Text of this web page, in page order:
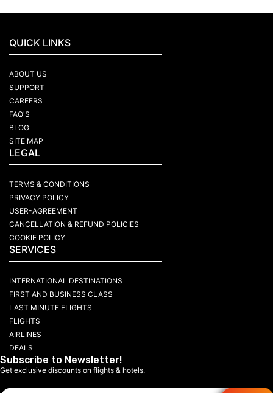
QUICK LINKS
ABOUT US
SUPPORT
CAREERS
FAQ'S
BLOG
SITE MAP
LEGAL
TERMS & CONDITIONS
PRIVACY POLICY
USER-AGREEMENT
CANCELLATION & REFUND POLICIES
COOKIE POLICY
SERVICES
INTERNATIONAL DESTINATIONS
FIRST AND BUSINESS CLASS
LAST MINUTE FLIGHTS
FLIGHTS
AIRLINES
DEALS
Subscribe to Newsletter!
Get exclusive discounts on flights & hotels.